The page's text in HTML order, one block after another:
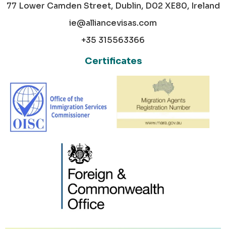
77 Lower Camden Street, Dublin, D02 XE80, Ireland
ie@alliancevisas.com
+35 315563366
Certificates